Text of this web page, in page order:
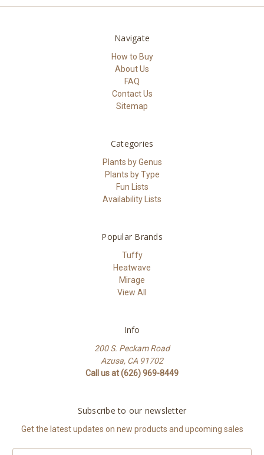
Navigate
How to Buy
About Us
FAQ
Contact Us
Sitemap
Categories
Plants by Genus
Plants by Type
Fun Lists
Availability Lists
Popular Brands
Tuffy
Heatwave
Mirage
View All
Info
200 S. Peckam Road
Azusa, CA 91702
Call us at (626) 969-8449
Subscribe to our newsletter
Get the latest updates on new products and upcoming sales